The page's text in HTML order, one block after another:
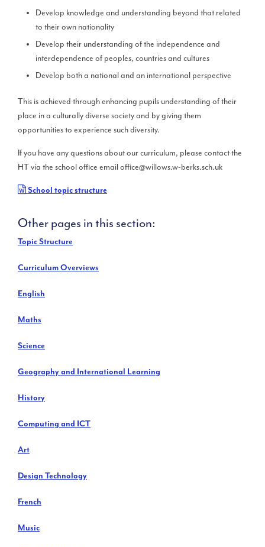
Develop knowledge and understanding beyond that related
to their own nationality
Develop their understanding of the independence and
interdependence of peoples, countries and cultures
Develop both a national and an international perspective
This is achieved through enhancing pupils understanding of their
place in a culturally diverse society and by giving them
opportunities to experience such diversity.
If you have any questions about our curriculum, please contact the
HT via the school office email office@willows.w-berks.sch.uk
School topic structure
Other pages in this section:
Topic Structure
Curriculum Overviews
English
Maths
Science
Geography and International Learning
History
Computing and ICT
Art
Design Technology
French
Music